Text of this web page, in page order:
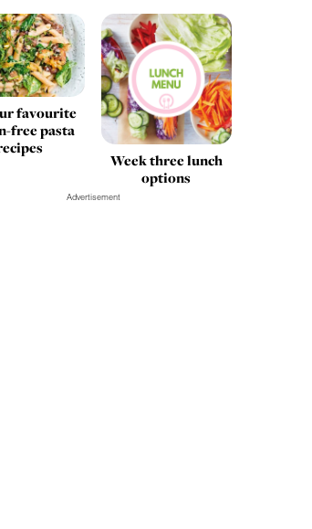
favourite
free pasta
Week three lunch
options
Advertisement